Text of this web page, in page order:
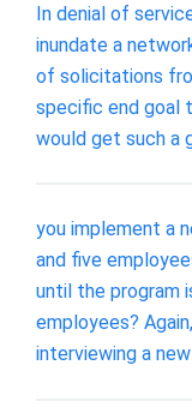
In denial of
inundate a
of solicitations
specific end goal
would get such a
you implement a
and five
until the program
employees?
interviewing a